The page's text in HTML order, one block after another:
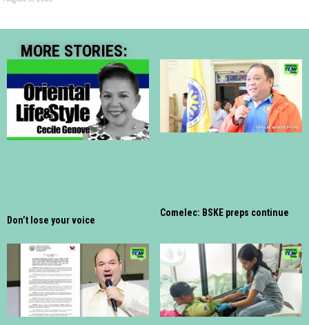
MORE STORIES:
Don’t lose your voice
Comelec: BSKE preps continue